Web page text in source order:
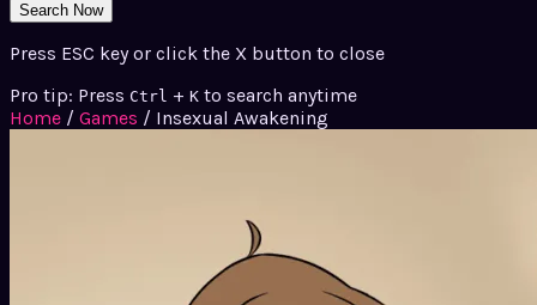
Search Now
Press ESC key or click the X button to close
Pro tip: Press Ctrl + K to search anytime
Home / Games / Insexual Awakening